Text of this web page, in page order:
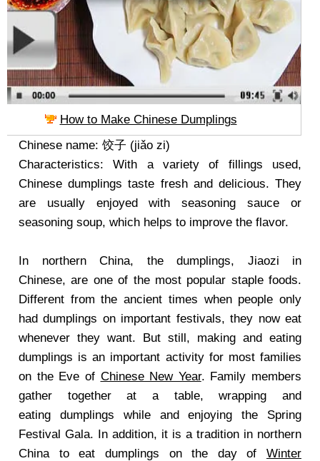
How to Make Chinese Dumplings
Chinese name: 饺子 (jiǎo zi)
Characteristics: With a variety of fillings used,
Chinese dumplings taste fresh and delicious. They
are usually enjoyed with seasoning sauce or
seasoning soup, which helps to improve the flavor.
In northern China, the dumplings, Jiaozi in
Chinese, are one of the most popular staple foods.
Different from the ancient times when people only
had dumplings on important festivals, they now eat
whenever they want. But still, making and eating
dumplings is an important activity for most families
on the Eve of Chinese New Year. Family members
gather together at a table, wrapping and
eating dumplings while and enjoying the Spring
Festival Gala. In addition, it is a tradition in northern
China to eat dumplings on the day of Winter